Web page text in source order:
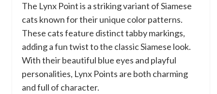
The Lynx Point is a striking variant of Siamese
cats known for their unique color patterns.
These cats feature distinct tabby markings,
adding a fun twist to the classic Siamese look.
With their beautiful blue eyes and playful
personalities, Lynx Points are both charming
and full of character.